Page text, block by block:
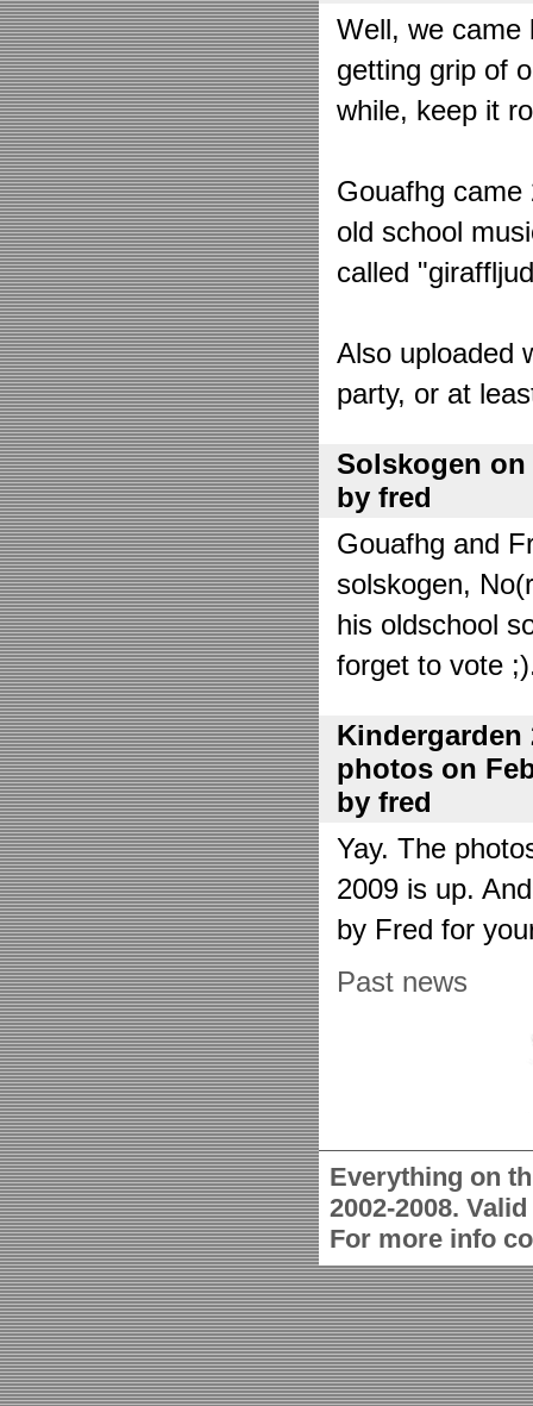
Well, we came
getting grip of
while, keep it
Gouafhg
old school
called
Also uploaded
party, or at
Solskogen on
by fred
Gouafhg and
solskogen,
his oldschool
forget to vote
Kindergarden
photos on
by fred
Yay. The
2009 is up.
by Fred for
Past news
Everything on
2002-2008.
For more info